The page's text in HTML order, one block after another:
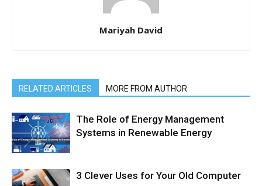
Mariyah David
RELATED ARTICLES MORE FROM AUTHOR
The Role of Energy Management
Systems in Renewable Energy
3 Clever Uses for Your Old Computer